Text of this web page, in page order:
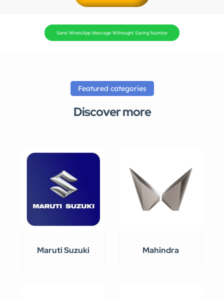
Send WhatsApp Message Withought Saving Number
Featured categories
Discover more
Maruti Suzuki Mahindra